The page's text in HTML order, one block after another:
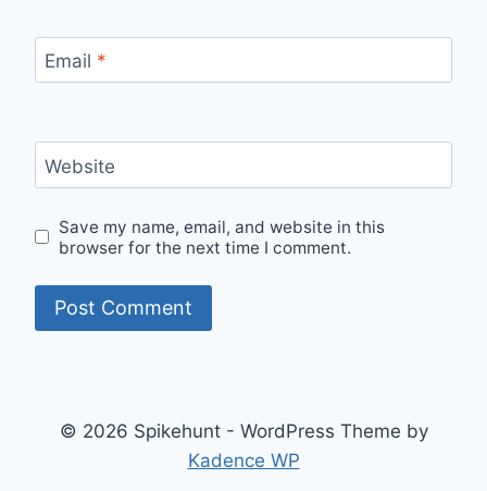
Email *
Website
Save my name, email, and website in this
browser for the next time I comment.
© 2026 Spikehunt - WordPress Theme by
Kadence WP